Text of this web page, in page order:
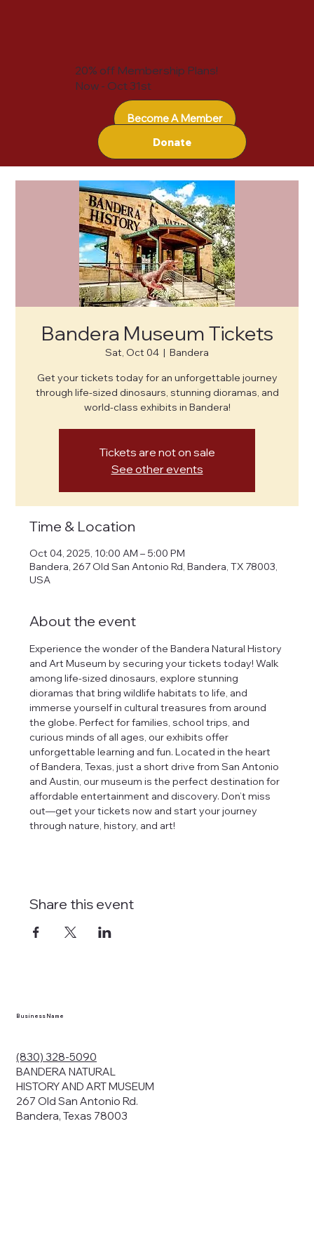
Become A Member
Donate
20% off Membership Plans!
Now - Oct 31st
Bandera Museum Tickets
Sat, Oct 04
  |
Bandera
Get your tickets today for an unforgettable journey
through life-sized dinosaurs, stunning dioramas, and
world-class exhibits in Bandera!
Tickets are not on sale
See other events
Time & Location
Oct 04, 2025, 10:00 AM – 5:00 PM
Bandera, 267 Old San Antonio Rd, Bandera, TX 78003,
USA
About the event
Experience the wonder of the Bandera Natural History
and Art Museum by securing your tickets today! Walk
among life-sized dinosaurs, explore stunning
dioramas that bring wildlife habitats to life, and
immerse yourself in cultural treasures from around
the globe. Perfect for families, school trips, and
curious minds of all ages, our exhibits offer
unforgettable learning and fun. Located in the heart
of Bandera, Texas, just a short drive from San Antonio
and Austin, our museum is the perfect destination for
affordable entertainment and discovery. Don’t miss
out—get your tickets now and start your journey
through nature, history, and art!
Share this event
Business Name
(830) 328-5090
BANDERA NATURAL
HISTORY AND ART MUSEUM
267 Old San Antonio Rd.
Bandera, Texas 78003
how
and
your data to
consent,
we may